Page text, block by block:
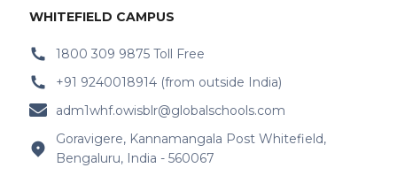
IB Schools NearKodigehalli
IB Schools Near Devasandra
IB Schools Near Prestie Shantiniketan
IB Schools Near Sheegehalli Gate
WHITEFIELD CAMPUS
1800 309 9875 Toll Free
+91 9240018914 (from outside India)
adm1whf.owisblr@globalschools.com
Goravigere, Kannamangala Post Whitefield,
Bengaluru, India - 560067